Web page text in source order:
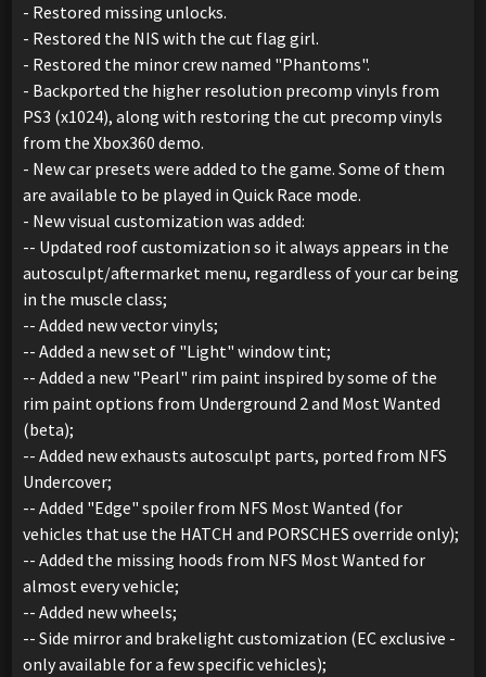
- Restored missing unlocks.
- Restored the NIS with the cut flag girl.
- Restored the minor crew named "Phantoms".
- Backported the higher resolution precomp vinyls from
PS3 (x1024), along with restoring the cut precomp vinyls
from the Xbox360 demo.
- New car presets were added to the game. Some of them
are available to be played in Quick Race mode.
- New visual customization was added:
-- Updated roof customization so it always appears in the
autosculpt/aftermarket menu, regardless of your car being
in the muscle class;
-- Added new vector vinyls;
-- Added a new set of "Light" window tint;
-- Added a new "Pearl" rim paint inspired by some of the
rim paint options from Underground 2 and Most Wanted
(beta);
-- Added new exhausts autosculpt parts, ported from NFS
Undercover;
-- Added "Edge" spoiler from NFS Most Wanted (for
vehicles that use the HATCH and PORSCHES override only);
-- Added the missing hoods from NFS Most Wanted for
almost every vehicle;
-- Added new wheels;
-- Side mirror and brakelight customization (EC exclusive -
only available for a few specific vehicles);